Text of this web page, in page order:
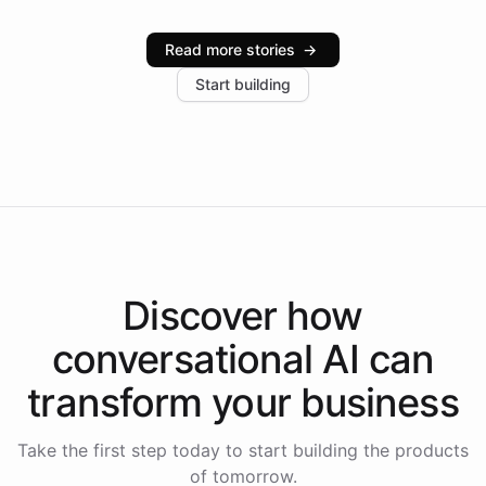
industries, with one major retail client reporting a 40%
increase in positive customer feedback. Explore how
the platform-as-a-backend approach positions
Read more stories →
Start building
Discover how
conversational AI can
transform your business
Take the first step today to start building the products
of tomorrow.